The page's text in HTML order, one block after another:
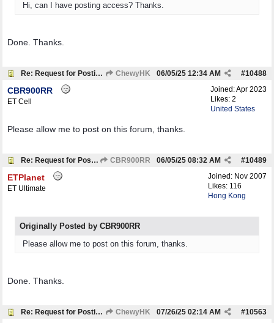
Hi, can I have posting access? Thanks.
Done. Thanks.
Re: Request for Posting Rights ChewyHK #10488
06/05/25 12:34 AM
Joined:Apr 2023
Likes: 2
United States
CBR900RR
ET Cell
Please allow me to post on this forum, thanks.
Re: Request for Posting Rights CBR900RR #10489
06/05/25 08:32 AM
Joined: Nov 2007
Likes: 116
Hong Kong
ETPlanet
ET Ultimate
Originally Posted by CBR900RR
Please allow me to post on this forum, thanks.
Done. Thanks.
Re: Request for Posting Rights ChewyHK #10563
07/26/25 02:14 AM